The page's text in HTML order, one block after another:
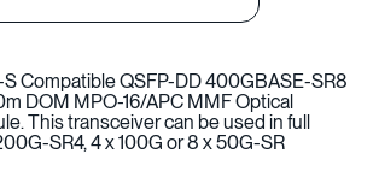
Compatible QSFP-DD 400GBASE-SR8
DOM MPO-16/APC MMF Optical
This transceiver can be used in full
SR4, 4 x 100G or 8 x 50G-SR